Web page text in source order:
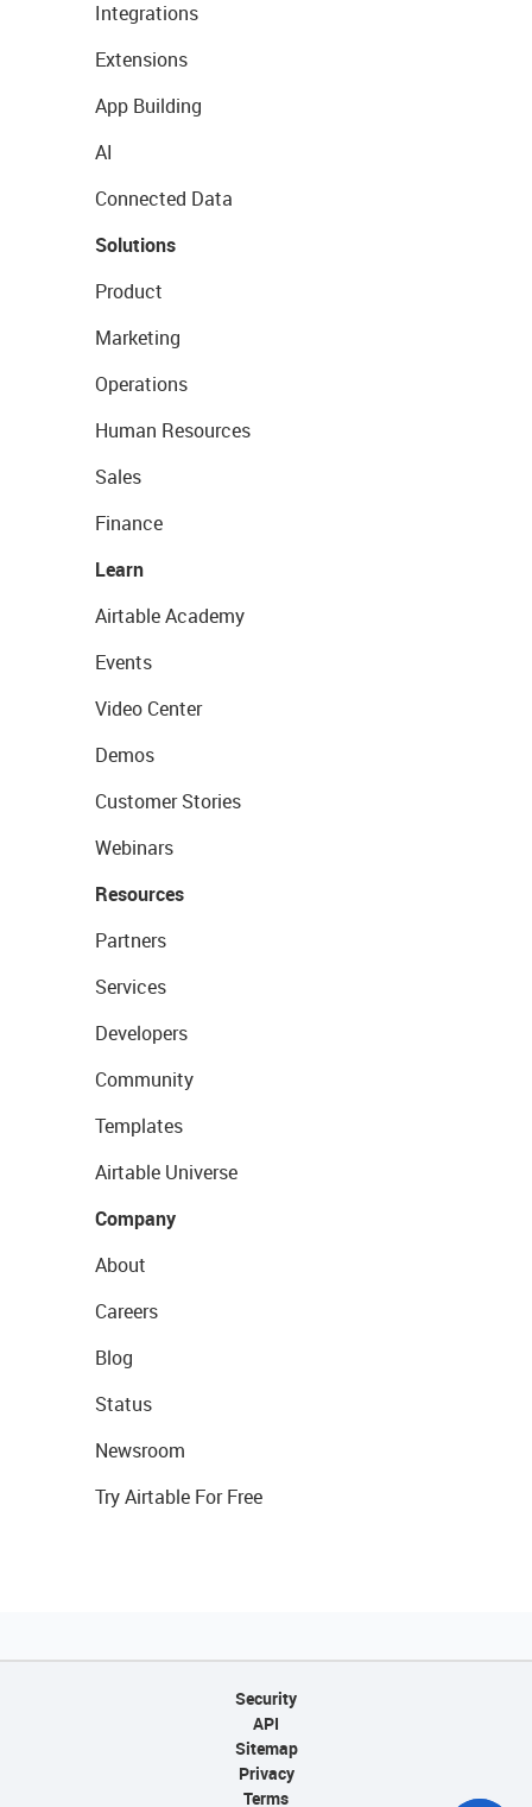
Integrations
Extensions
App Building
AI
Connected Data
Solutions
Product
Marketing
Operations
Human Resources
Sales
Finance
Learn
Airtable Academy
Events
Video Center
Demos
Customer Stories
Webinars
Resources
Partners
Services
Developers
Community
Templates
Airtable Universe
Company
About
Careers
Blog
Status
Newsroom
Try Airtable For Free
Security
API
Sitemap
Privacy
Terms